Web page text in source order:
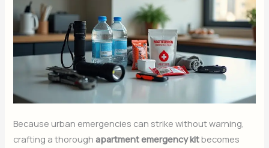
Because urban emergencies can strike without warning,
crafting a thoroughapartment emergency kitbecomes